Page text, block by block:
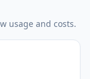
usage and costs.